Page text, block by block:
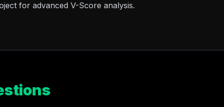
for advanced V-Score analysis.